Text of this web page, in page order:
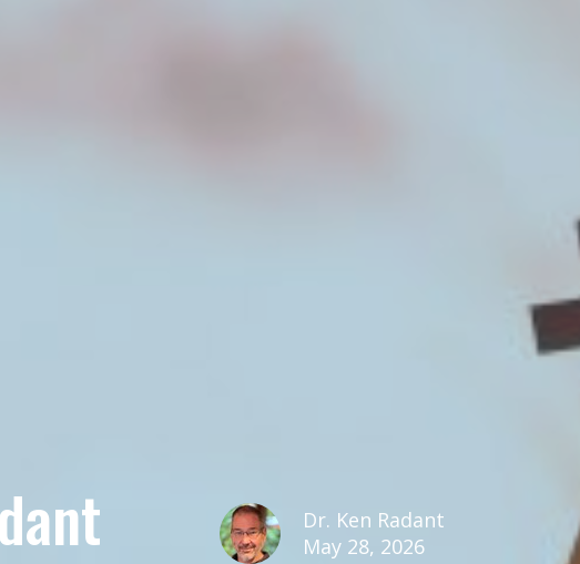
Dr. Ken Radant
May 28, 2026